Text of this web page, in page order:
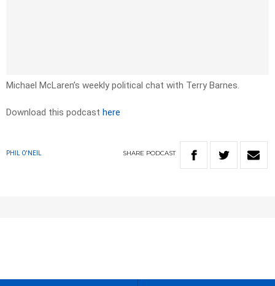
Michael McLaren’s weekly political chat with Terry Barnes.
Download this podcast here
PHIL O'NEIL SHARE PODCAST